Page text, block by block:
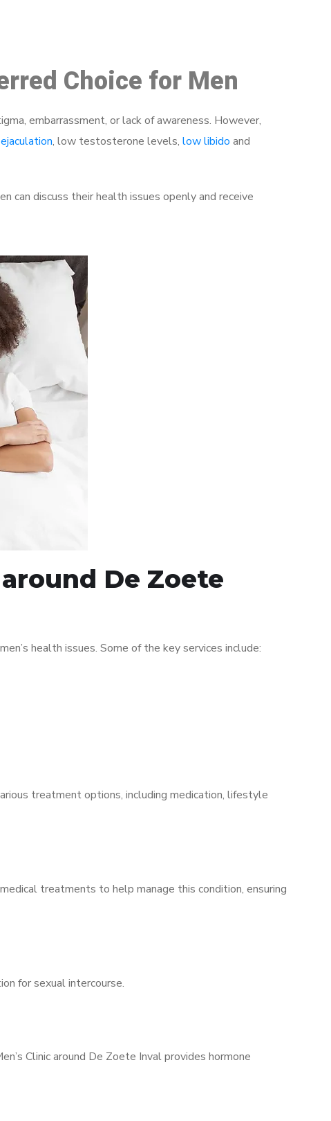
Choice for Men
embarrassment, or lack of awareness. However,
, low testosterone levels, low libido and
can discuss their health issues openly and receive
De Zoete
health issues. Some of the key services include:
treatment options, including medication, lifestyle
treatments to help manage this condition, ensuring
for sexual intercourse.
Clinic around De Zoete Inval provides hormone